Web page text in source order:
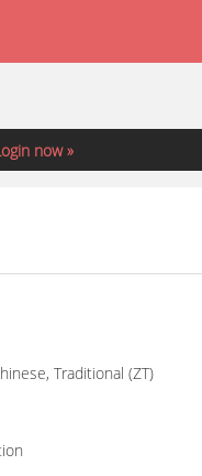
now »
Traditional (ZT)